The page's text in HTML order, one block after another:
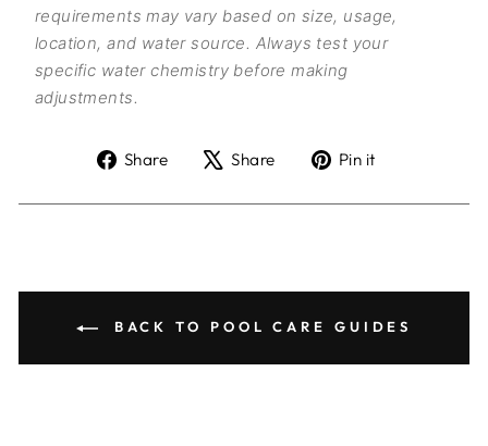
requirements may vary based on size, usage,
location, and water source. Always test your
specific water chemistry before making
adjustments.
Share
Share
Facebook
Share
Tweet
X
Pin it
Pinterest
BACK TO POOL CARE GUIDES